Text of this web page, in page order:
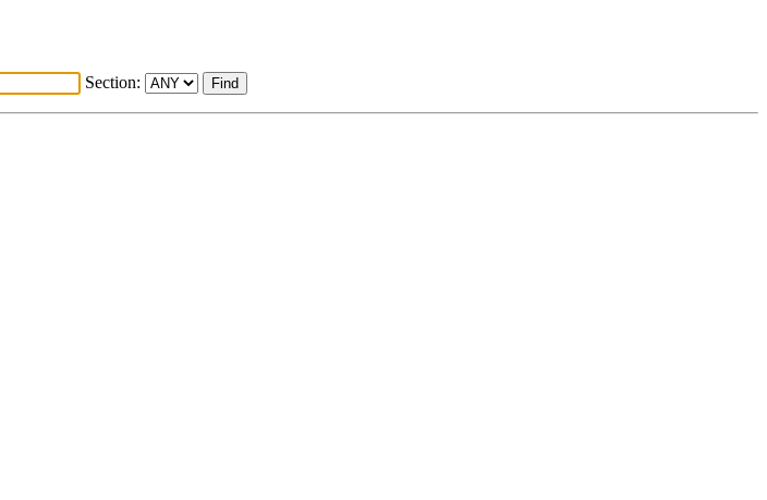
Section: